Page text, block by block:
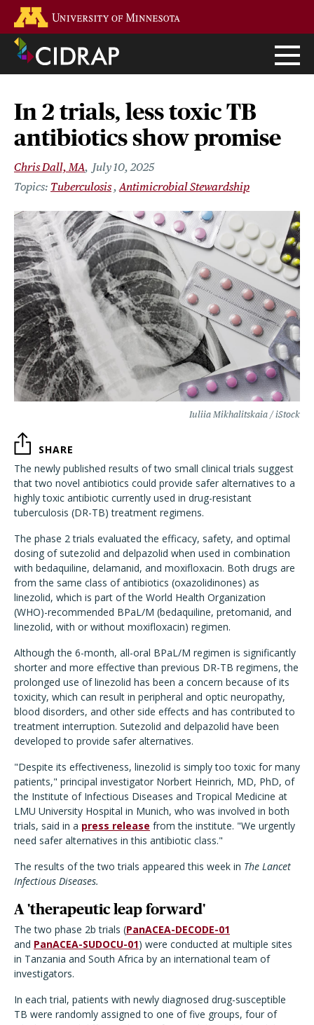
main
content
In 2 trials, less toxic TB
antibiotics show promise
Chris Dall, MA
July 10, 2025
Tuberculosis Antimicrobial Stewardship
Iuliia Mikhalitskaia / iStock
SHARE
The newly published results of two small clinical trials suggest
that two novel antibiotics could provide safer alternatives to a
highly toxic antibiotic currently used in drug-resistant
tuberculosis (DR-TB) treatment regimens.
The phase 2 trials evaluated the efficacy, safety, and optimal
dosing of sutezolid and delpazolid when used in combination
with bedaquiline, delamanid, and moxifloxacin. Both drugs are
from the same class of antibiotics (oxazolidinones) as
linezolid, which is part of the World Health Organization
(WHO)-recommended BPaL/M (bedaquiline, pretomanid, and
linezolid, with or without moxifloxacin) regimen.
Although the 6-month, all-oral BPaL/M regimen is significantly
shorter and more effective than previous DR-TB regimens, the
prolonged use of linezolid has been a concern because of its
toxicity, which can result in peripheral and optic neuropathy,
blood disorders, and other side effects and has contributed to
treatment interruption. Sutezolid and delpazolid have been
developed to provide safer alternatives.
"Despite its effectiveness, linezolid is simply too toxic for many
patients," principal investigator Norbert Heinrich, MD, PhD, of
the Institute of Infectious Diseases and Tropical Medicine at
LMU University Hospital in Munich, who was involved in both
trials, said in a press release from the institute. "We urgently
need safer alternatives in this antibiotic class."
The results of the two trials appeared this week in The Lancet
Infectious Diseases.
A 'therapeutic leap forward'
The two phase 2b trials (PanACEA-DECODE-01
and PanACEA-SUDOCU-01) were conducted at multiple sites
in Tanzania and South Africa by an international team of
investigators.
In each trial, patients with newly diagnosed drug-susceptible
TB were randomly assigned to one of five groups, four of